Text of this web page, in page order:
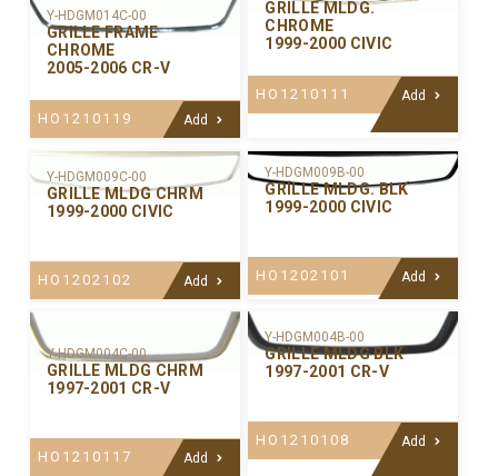
Y-HDGM014C-00
GRILLE FRAME
CHROME
2005-2006 CR-V
HO1210119 Add
GRILLE MLDG.
CHROME
1999-2000 CIVIC
HO1210111 Add
Y-HDGM009C-00
GRILLE MLDG CHRM
1999-2000 CIVIC
HO1202102 Add
Y-HDGM009B-00
GRILLE MLDG. BLK
1999-2000 CIVIC
HO1202101 Add
Y-HDGM004C-00
GRILLE MLDG CHRM
1997-2001 CR-V
HO1210117 Add
Y-HDGM004B-00
GRILLE MLDG BLK
1997-2001 CR-V
HO1210108 Add